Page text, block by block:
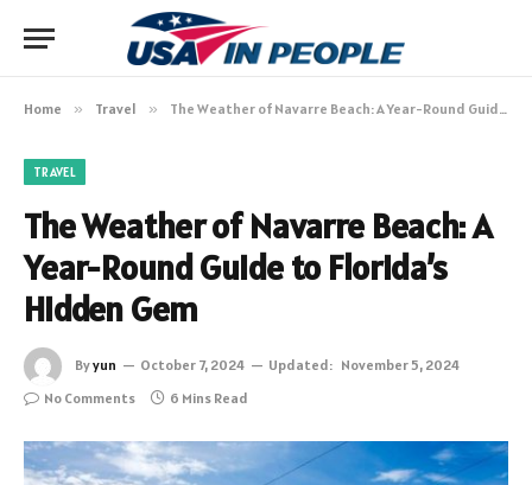
Home » Travel » The Weather of Navarre Beach: A Year-Round Guide to Florida’s Hidden Gem
TRAVEL
The Weather of Navarre Beach: A
Year-Round Guide to Florida’s
Hidden Gem
Byyun October 7, 2024 Updated: November 5, 2024
No Comments
6 Mins Read